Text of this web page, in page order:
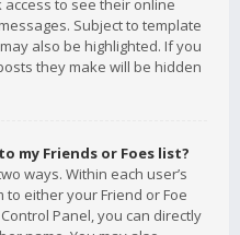
to see their online
Subject to template
also be highlighted. If you
they make will be hidden
my Friends or Foes list?
ways. Within each user’s
either your Friend or Foe
Panel, you can directly